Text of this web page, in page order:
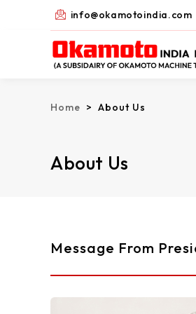
info@okamotoindia.com
Home > About Us
About Us
Message From